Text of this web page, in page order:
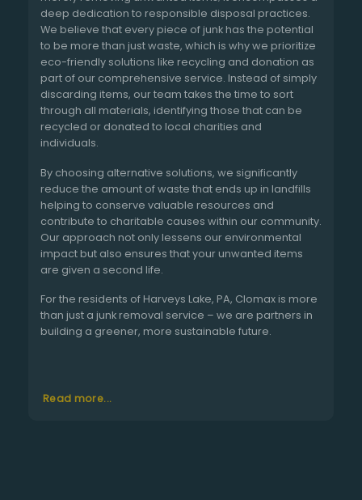
deep dedication to responsible disposal practices.
We believe that every piece of junk has the potential
to be more than just waste, which is why we prioritize
eco-friendly solutions like recycling and donation as
part of our comprehensive service. Instead of simply
discarding items, our team takes the time to sort
through all materials, identifying those that can be
recycled or donated to local charities and
individuals.
By choosing alternative solutions, we significantly
reduce the amount of waste that ends up in landfills
helping to conserve valuable resources and
contribute to charitable causes within our community.
Our approach not only lessens our environmental
impact but also ensures that your unwanted items
are given a second life.
For the residents of Harveys Lake, PA, Clomax is more
than just a junk removal service – we are partners in
building a greener, more sustainable future.
Read more...